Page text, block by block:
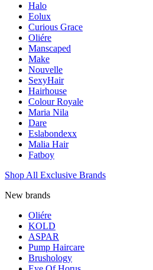
Halo
Eolux
Curious Grace
Oliére
Manscaped
Make
Nouvelle
SexyHair
Hairhouse
Colour Royale
Maria Nila
Dare
Eslabondexx
Malia Hair
Fatboy
Shop All Exclusive Brands
New brands
Oliére
KOLD
ASPAR
Pump Haircare
Brushology